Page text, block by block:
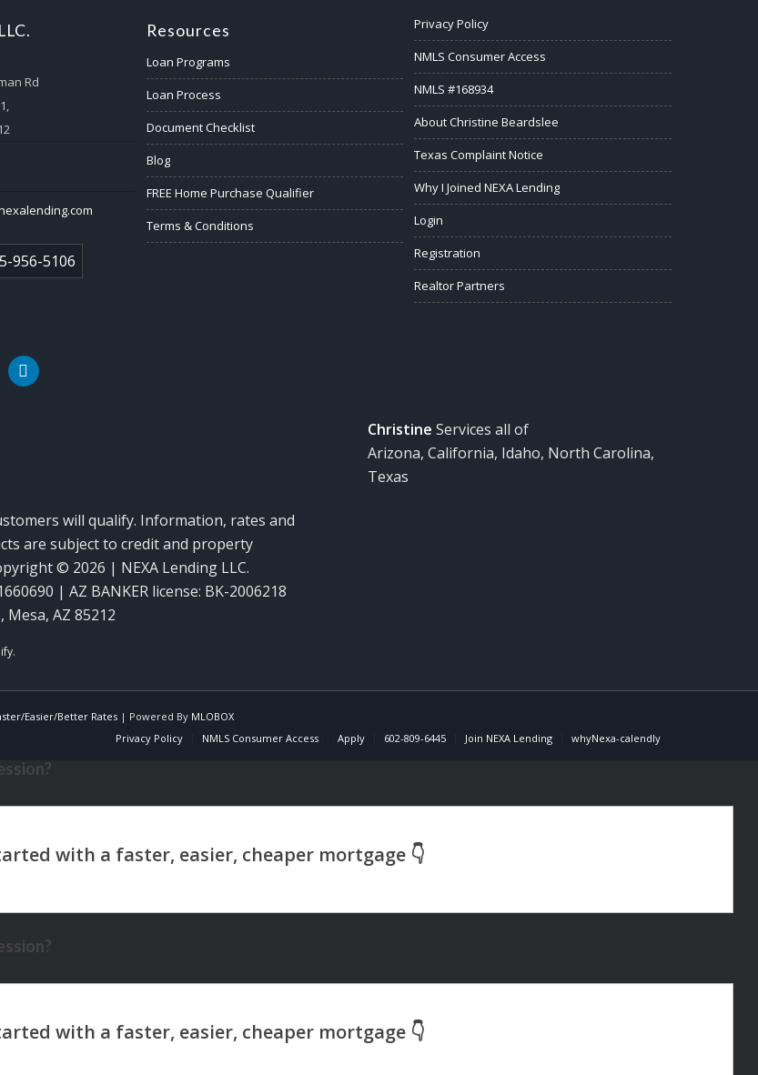
Rd
956-5106
linkedin
Resources
Loan Programs
Loan Process
Document Checklist
Blog
FREE Home Purchase Qualifier
Terms & Conditions
Privacy Policy
NMLS Consumer Access
NMLS #168934
About Christine Beardslee
Texas Complaint Notice
Why I Joined NEXA Lending
Login
Registration
Realtor Partners
will qualify. Information, rates and
are subject to credit and property
© 2026 | NEXA Lending LLC.
| AZ BANKER license: BK-2006218
Mesa, AZ 85212
Christine Services all of
Arizona, California, Idaho, North Carolina,
Texas
Easier/Better Rates| Powered By MLOBOX
Privacy Policy
NMLS Consumer Access Apply 602-809-6445 Join NEXA Lending whyNexa-calendly